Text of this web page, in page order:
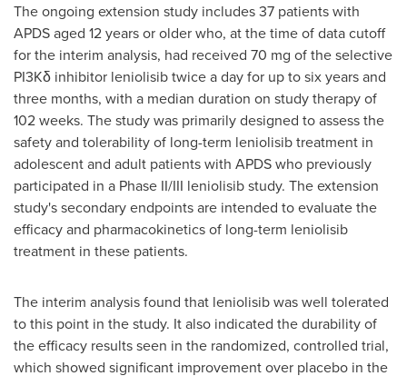
The ongoing extension study includes 37 patients with
APDS aged 12 years or older who, at the time of data cutoff
for the interim analysis, had received 70 mg of the selective
PI3Kδ inhibitor leniolisib twice a day for up to six years and
three months, with a median duration on study therapy of
102 weeks. The study was primarily designed to assess the
safety and tolerability of long-term leniolisib treatment in
adolescent and adult patients with APDS who previously
participated in a Phase II/III leniolisib study. The extension
study's secondary endpoints are intended to evaluate the
efficacy and pharmacokinetics of long-term leniolisib
treatment in these patients.
The interim analysis found that leniolisib was well tolerated
to this point in the study. It also indicated the durability of
the efficacy results seen in the randomized, controlled trial,
which showed significant improvement over placebo in the